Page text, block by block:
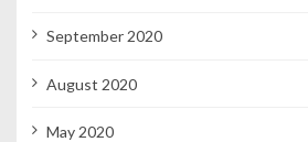
September 2020
August 2020
May 2020